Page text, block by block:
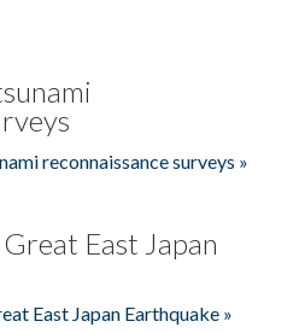
reconnaissance surveys »
East Japan
East Japan Earthquake »